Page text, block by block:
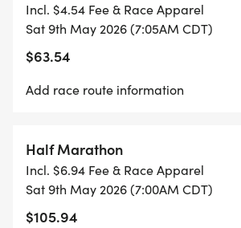
REGISTRATION
ENTRY FEES VARY BY RACE
BAG.
REGISTER BY MAY 1, 2026._
PACKET PICKUP
Incl. $4.54 Fee & Race Apparel
Sat 9th May 2026 (7:05AM CDT)
$63.54
Add race route information
Half Marathon
Incl. $6.94 Fee & Race Apparel
Sat 9th May 2026 (7:00AM CDT)
$105.94